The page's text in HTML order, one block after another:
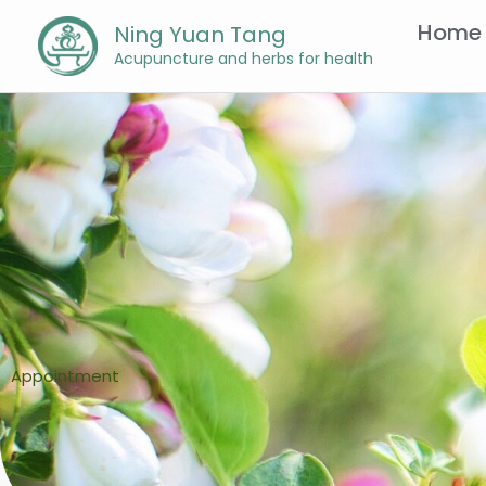
content
Ning Yuan Tang
Acupuncture and herbs for health
Home
Appointment